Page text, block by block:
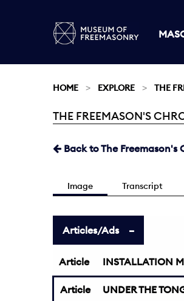
HOME EXPLORE THE
Current:
THE FREEMASON'S
Back to The Freemason's
Image Transcript
Articles/Ads
Article INSTALLATION
Article UNDER THE